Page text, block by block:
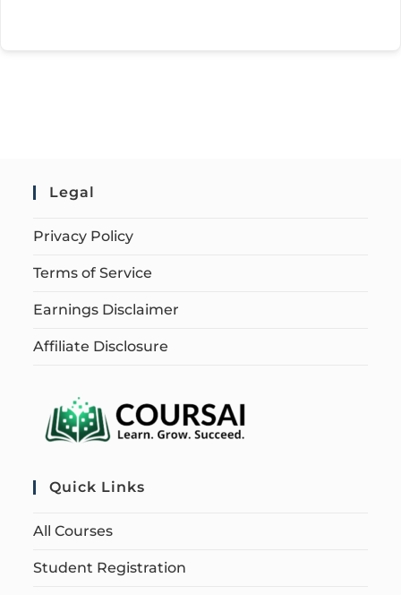
Legal
Privacy Policy
Terms of Service
Earnings Disclaimer
Affiliate Disclosure
Quick Links
All Courses
Student Registration